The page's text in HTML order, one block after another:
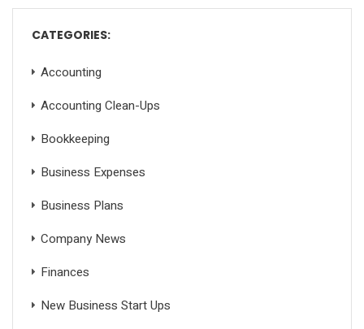
CATEGORIES:
Accounting
Accounting Clean-Ups
Bookkeeping
Business Expenses
Business Plans
Company News
Finances
New Business Start Ups